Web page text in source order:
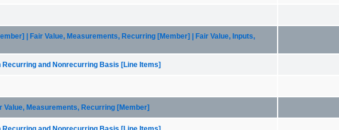
| Fair Value, Measurements, Recurring [Member] | Fair Value, Inputs,
and Nonrecurring Basis [Line Items]
Measurements, Recurring [Member]